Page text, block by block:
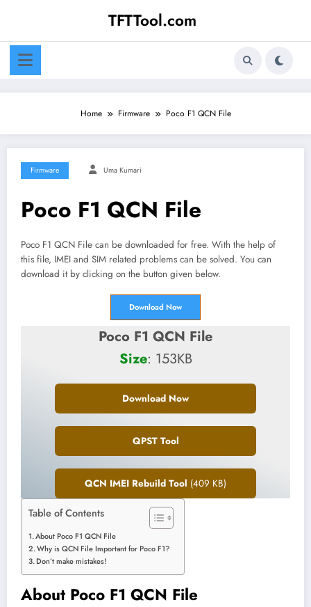
TFTTool.com
Home Firmware Poco F1 QCN File
Firmware Uma Kumari
Poco F1 QCN File
Poco F1 QCN File can be downloaded for free. With the help of
this file, IMEI and SIM related problems can be solved. You can
download it by clicking on the button given below.
Download Now
Poco F1 QCN File
Size: 153KB
Download Now
QPST Tool
QCN IMEI Rebuild Tool (409 KB)
Table of Contents
About Poco F1 QCN File
Why is QCN File Important for Poco F1?
Don’t make mistakes!
About Poco F1 QCN File